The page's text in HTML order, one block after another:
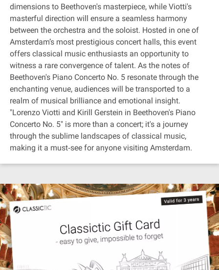
dimensions to Beethoven's masterpiece, while Viotti's
masterful direction will ensure a seamless harmony
between the orchestra and the soloist. Hosted in one of
Amsterdam’s most prestigious concert halls, this event
offers classical music enthusiasts an opportunity to
witness a rare convergence of talent. As the notes of
Beethoven's Piano Concerto No. 5 resonate through the
enchanting venue, audiences will be transported to a
realm of musical brilliance and emotional insight.
"Lorenzo Viotti and Kirill Gerstein in Beethoven's Piano
Concerto No. 5" is more than a concert; it's a journey
through the sublime landscapes of classical music,
making it a must‐see for anyone visiting Amsterdam.